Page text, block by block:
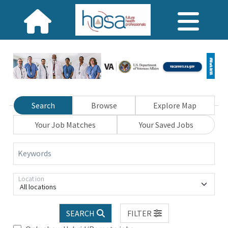
Search Browse
Explore Map
Your Job Matches
Your Saved Jobs
Keywords
All locations
Location
SEARCH
FILTER